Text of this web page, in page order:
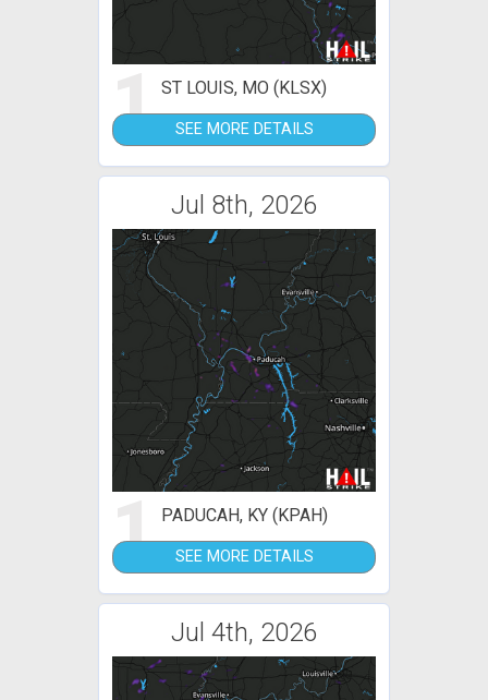
1 ST LOUIS, MO (KLSX)
SEE MORE DETAILS
Jul 8th, 2026
1 PADUCAH, KY (KPAH)
SEE MORE DETAILS
Jul 4th, 2026